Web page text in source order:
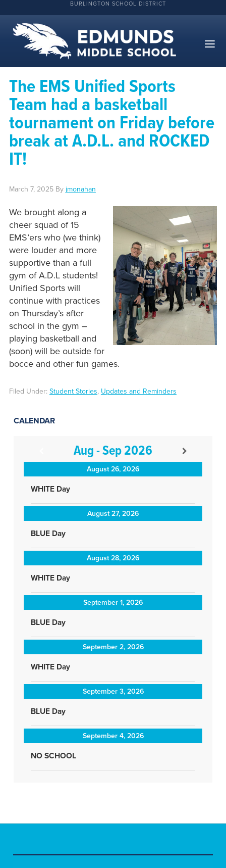
BURLINGTON SCHOOL DISTRICT
The EMS Unified Sports
Team had a basketball
tournament on Friday before
break at A.D.L. and ROCKED
IT!
March 7, 2025By jmonahan
We brought along a
cheer squad of 15
EMS’ers who (we think)
were louder and more
supportive than a full
gym of A.D.L students!
Unified Sports will
continue with practices
on Thursday’s after
school in the gym –
playing basketball and
(soon) will be outside for
bocce and other fun games.
Filed Under: Student Stories, Updates and Reminders
CALENDAR
Aug - Sep 2026
August 26, 2026
WHITE Day
August 27, 2026
BLUE Day
August 28, 2026
WHITE Day
September 1, 2026
BLUE Day
September 2, 2026
WHITE Day
September 3, 2026
BLUE Day
September 4, 2026
NO SCHOOL